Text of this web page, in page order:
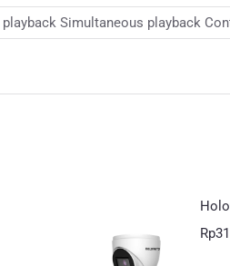
Simultaneous playback
Rp